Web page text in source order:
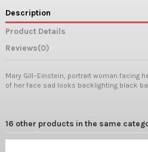
Description
Product Details
Reviews(0)
Mary Gill−Einstein, portrait woman facing
of her face sad looks backlighting black
16 other products in the same